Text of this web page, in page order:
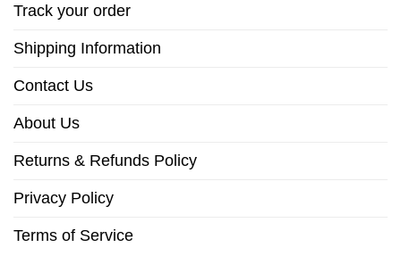
Track your order
Shipping Information
Contact Us
About Us
Returns & Refunds Policy
Privacy Policy
Terms of Service